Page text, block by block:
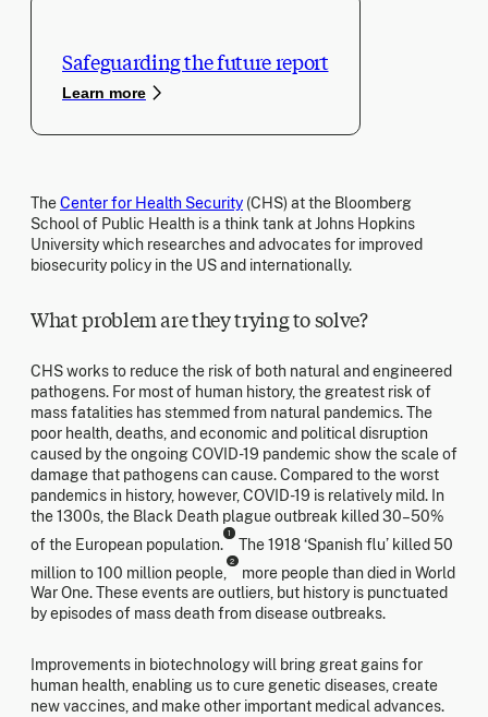
Safeguarding the future report
Learn more
TheCenter for Health Security (CHS) at the Bloomberg
School of Public Health is a think tank at Johns Hopkins
University which researches and advocates for improved
biosecurity policy in the US and internationally.
What problem are they trying to solve?
CHS works to reduce the risk of both natural and engineered
pathogens. For most of human history, the greatest risk of
mass fatalities has stemmed from natural pandemics. The
poor health, deaths, and economic and political disruption
caused by the ongoing COVID-19 pandemic show the scale of
damage that pathogens can cause. Compared to the worst
pandemics in history, however, COVID-19 is relatively mild. In
the 1300s, the Black Death plague outbreak killed 30–50%
of the European population.
1
The 1918 ‘Spanish flu’ killed 50
million to 100 million people,
2
more people than died in World
War One. These events are outliers, but history is punctuated
by episodes of mass death from disease outbreaks.
Improvements in biotechnology will bring great gains for
human health, enabling us to cure genetic diseases, create
new vaccines, and make other important medical advances.